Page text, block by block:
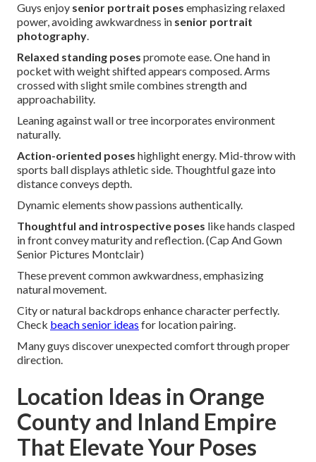
Guys enjoy senior portrait poses emphasizing relaxed
power, avoiding awkwardness in senior portrait
photography.
Relaxed standing poses promote ease. One hand in
pocket with weight shifted appears composed. Arms
crossed with slight smile combines strength and
approachability.
Leaning against wall or tree incorporates environment
naturally.
Action-oriented poses highlight energy. Mid-throw with
sports ball displays athletic side. Thoughtful gaze into
distance conveys depth.
Dynamic elements show passions authentically.
Thoughtful and introspective poses like hands clasped
in front convey maturity and reflection. (Cap And Gown
Senior Pictures Montclair)
These prevent common awkwardness, emphasizing
natural movement.
City or natural backdrops enhance character perfectly.
Check beach senior ideas for location pairing.
Many guys discover unexpected comfort through proper
direction.
Location Ideas in Orange
County and Inland Empire
That Elevate Your Poses